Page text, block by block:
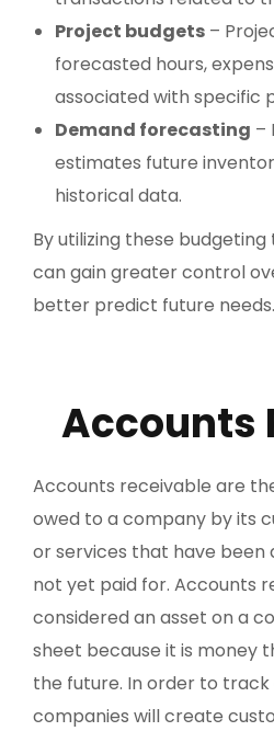
Project budgets –
forecasted hours,
associated with specific
Demand forecasting –
estimates future
historical data.
By utilizing these
can gain greater control
better predict future needs.
Accounts
Accounts receivable are
owed to a company by its
or services that have been
not yet paid for. Accounts
considered an asset on a
sheet because it is money
the future. In order to
companies will create